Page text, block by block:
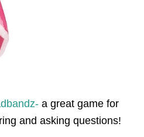
a great game for
and asking questions!